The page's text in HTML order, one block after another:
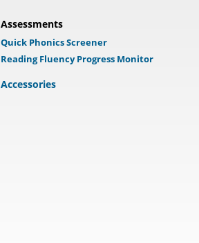
Assessments
Quick Phonics Screener
Reading Fluency Progress Monitor
Accessories